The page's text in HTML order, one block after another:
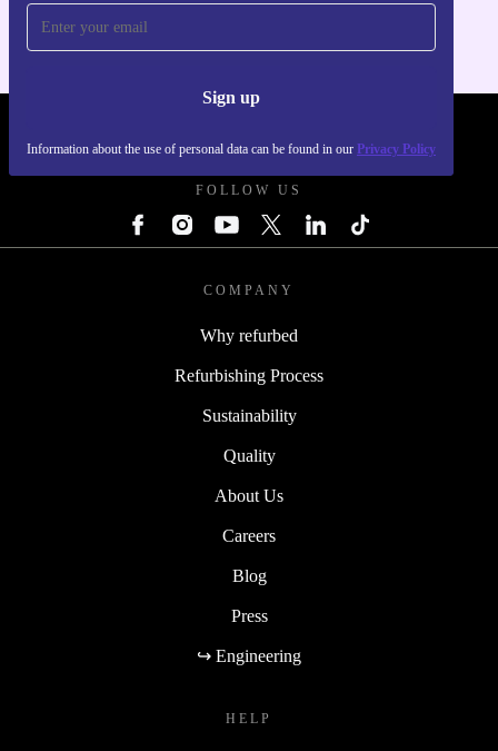
Sign up
Information about the use of personal data can be found in our Privacy Policy
FOLLOW US
COMPANY
Why refurbed
Refurbishing Process
Sustainability
Quality
About Us
Careers
Blog
Press
↪ Engineering
HELP